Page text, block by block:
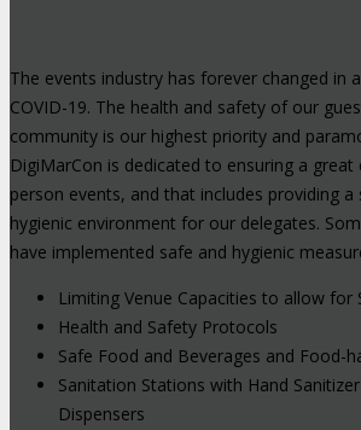
The events industry has forever changed in
COVID-19. The health and safety of our
community is our highest priority and
DigiMarCon is dedicated to ensuring a
person events, and that includes providing a
hygienic environment for our delegates.
have implemented safe and hygienic
Limiting Venue Capacities to allow for
Health and Safety Protocols
Safe Food and Beverages and Food-
Sanitation Stations with Hand
Dispensers